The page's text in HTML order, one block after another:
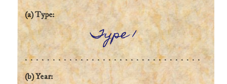
(a) Type:
Type 1
(b) Year: